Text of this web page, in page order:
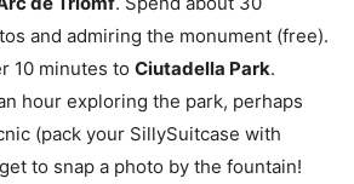
and admiring the monument (free).
10 minutes to Ciutadella Park.
hour exploring the park, perhaps
(pack your SillySuitcase with
to snap a photo by the fountain!